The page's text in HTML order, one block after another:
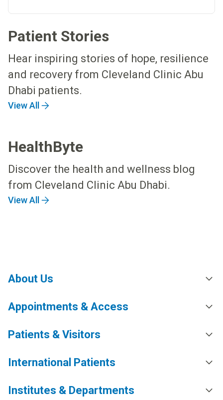
Patient Stories
Hear inspiring stories of hope, resilience
and recovery from Cleveland Clinic Abu
Dhabi patients.
View All
HealthByte
Discover the health and wellness blog
from Cleveland Clinic Abu Dhabi.
View All
About Us
Appointments & Access
Patients & Visitors
International Patients
Institutes & Departments